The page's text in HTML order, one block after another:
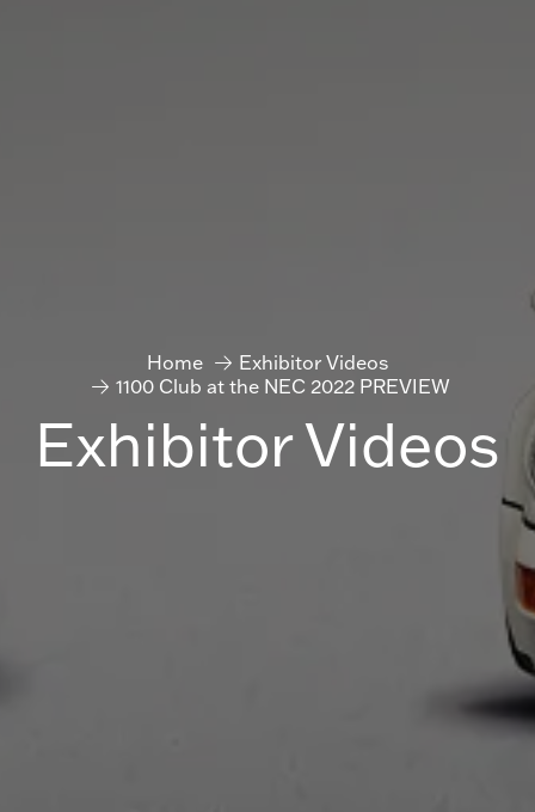
Home
Exhibitor Videos
1100 Club at the NEC 2022 PREVIEW
Exhibitor Videos